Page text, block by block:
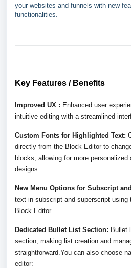
your websites and funnels with new
functionalities.
Key Features / Benefits
Improved UX : Enhanced user
intuitive editing with a streamlined
Custom Fonts for Highlighted Text:
directly from the Block Editor to
blocks, allowing for more
designs.
New Menu Options for Subscript
text in subscript and superscript using
Block Editor.
Dedicated Bullet List Section: Bullet
section, making list creation and
straightforward.You can also choose
editor: